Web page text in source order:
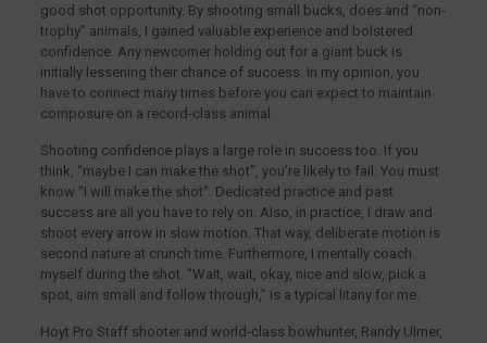
good shot opportunity. By shooting small bucks, does and “non-
trophy” animals, I gained valuable experience and bolstered
confidence. Any newcomer holding out for a giant buck is
initially lessening their chance of success. In my opinion, you
have to connect many times before you can expect to maintain
composure on a record-class animal.
Shooting confidence plays a large role in success too. If you
think, “maybe I can make the shot”, you’re likely to fail. You must
know “I will make the shot”. Dedicated practice and past
success are all you have to rely on. Also, in practice, I draw and
shoot every arrow in slow motion. That way, deliberate motion is
second nature at crunch time. Furthermore, I mentally coach
myself during the shot. “Wait, wait, okay, nice and slow, pick a
spot, aim small and follow through,” is a typical litany for me.
Hoyt Pro Staff shooter and world-class bowhunter, Randy Ulmer,